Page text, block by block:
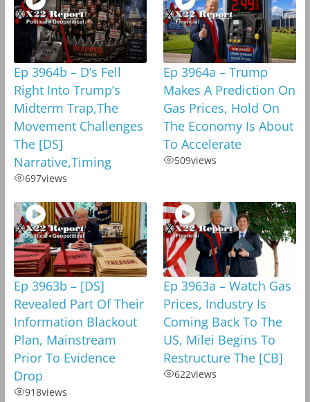
Ep 3964b – D’s Fell
Right Into Trump’s
Midterm Trap,The
Movement Challenges
The [DS]
Narrative,Timing
697views
Ep 3964a – Trump
Makes A Prediction On
Gas Prices, Hold On
The Economy Is About
To Accelerate
509views
Ep 3963b – [DS]
Revealed Part Of Their
Information Blackout
Plan, Mainstream
Prior To Evidence
Drop
918views
Ep 3963a – Watch Gas
Prices, Industry Is
Coming Back To The
US, Milei Begins To
Restructure The [CB]
622views